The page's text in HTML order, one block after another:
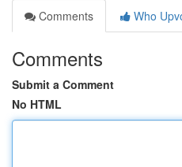
Comments
Who
Comments
Submit a Comment
No HTML